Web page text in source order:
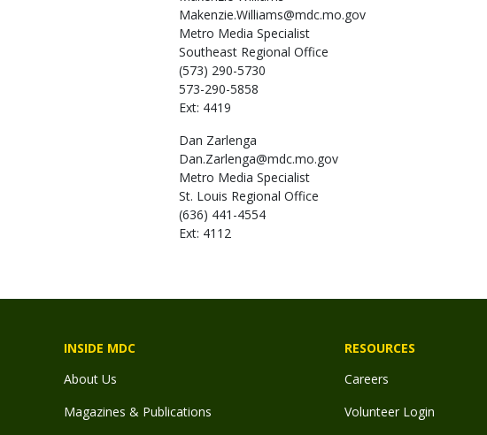
Makenzie.Williams@mdc.mo.gov
Metro Media Specialist
Southeast Regional Office
(573) 290-5730
573-290-5858
Ext: 4419
Dan Zarlenga
Dan.Zarlenga@mdc.mo.gov
Metro Media Specialist
St. Louis Regional Office
(636) 441-4554
Ext: 4112
INSIDE MDC
About Us
Magazines & Publications
RESOURCES
Careers
Volunteer Login